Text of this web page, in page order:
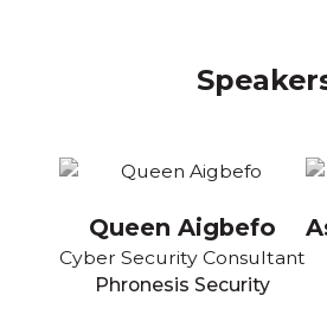
Queen Aigbefo
Cyber Security Consultant
Phronesis Security